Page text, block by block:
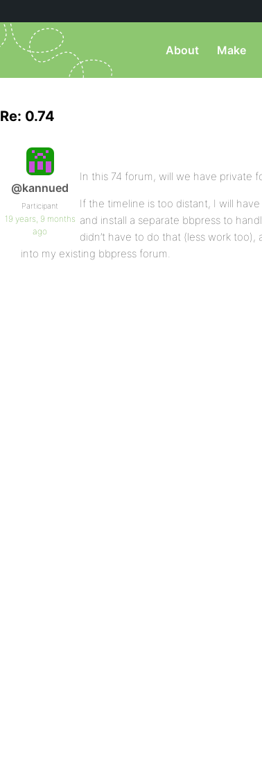
About Make
Re: 0.74
@kannued
Participant
19 years, 9 months
ago
In this 74 forum, will we have private
If the timeline is too distant, I will
and install a separate bbpress to
didn’t have to do that (less work
into my existing bbpress forum.